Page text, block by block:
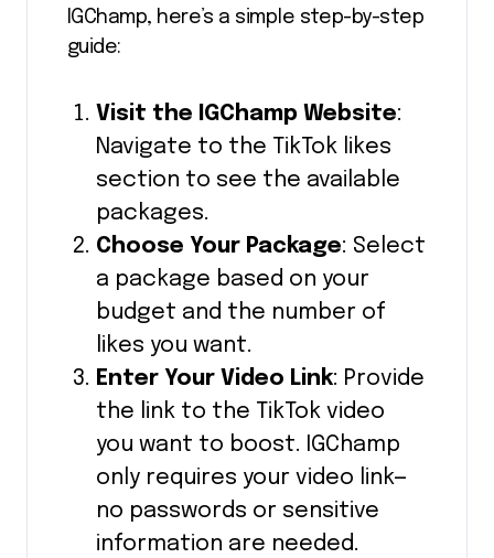
IGChamp, here’s a simple step-by-step
guide:
Visit the IGChamp Website:
Navigate to the TikTok likes
section to see the available
packages.
Choose Your Package: Select
a package based on your
budget and the number of
likes you want.
Enter Your Video Link: Provide
the link to the TikTok video
you want to boost. IGChamp
only requires your video link—
no passwords or sensitive
information are needed.